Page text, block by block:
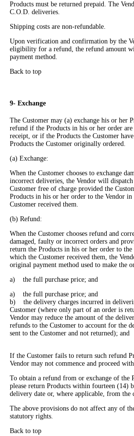
Products must be returned prepaid. The
C.O.D. deliveries.
Shipping costs are non-refundable.
Upon verification and confirmation by the
eligibility for a refund, the refund amount
payment method.
Back to top
9- Exchange
The Customer may (a) exchange his or her
refund if the Products in his or her order
receipt, or if the Products the Customer
Products the Customer originally ordered.
(a) Exchange:
When the Customer chooses to exchange
incorrect deliveries, the Vendor will
Customer free of charge provided the
Products in his or her order to the Vendor
Customer received them.
(b) Refund:
When the Customer chooses refund and
damaged, faulty or incorrect orders and
return the Products in his or her order to
which the Customer received them, the
original payment method used to make the
a) the full purchase price; and
a) the full purchase price; and
b) the delivery charges incurred in
Customer (where only part of an order is
Vendor may reduce the amount of the
refunds to the Customer to account for the
sent to the Customer and not returned); and
If the Customer fails to return such refund
Vendor may not commence and proceed
To obtain a refund from or exchange of the
please return Products within fourteen (14)
delivery date or, where applicable, from the
The above provisions do not affect any of
statutory rights.
Back to top